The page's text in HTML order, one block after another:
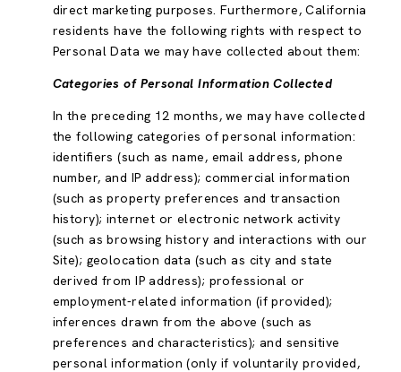
direct marketing purposes. Furthermore, California
residents have the following rights with respect to
Personal Data we may have collected about them:
Categories of Personal Information Collected
In the preceding 12 months, we may have collected
the following categories of personal information:
identifiers (such as name, email address, phone
number, and IP address); commercial information
(such as property preferences and transaction
history); internet or electronic network activity
(such as browsing history and interactions with our
Site); geolocation data (such as city and state
derived from IP address); professional or
employment-related information (if provided);
inferences drawn from the above (such as
preferences and characteristics); and sensitive
personal information (only if voluntarily provided,